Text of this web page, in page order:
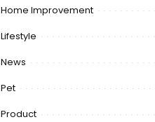
Home Improvement
Lifestyle
News
Pet
Product